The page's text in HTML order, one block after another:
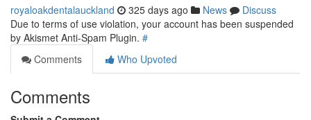
royaloakdentalauckland 325 days ago News
Discuss
Due to terms of use violation, your account has been suspended
by Akismet Anti-Spam Plugin. #
Comments
Who Upvoted
Comments